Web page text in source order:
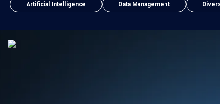
Artificial Intelligence Data Management